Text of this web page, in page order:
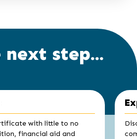
next step...
with little to no
financial aid and